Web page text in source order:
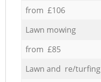
from £106
Lawn mowing
from £85
Lawn and re/turfing